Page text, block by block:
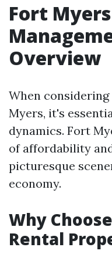
Fort
Overview
When
Myers, it's
dynamics. Fort
of affordability
picturesque
economy.
Why
Rental